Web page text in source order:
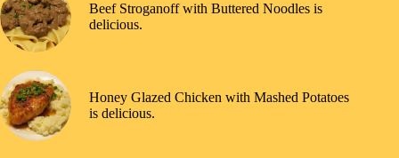
Beef Stroganoff with Buttered Noodles is
delicious.
Honey Glazed Chicken with Mashed Potatoes
is delicious.